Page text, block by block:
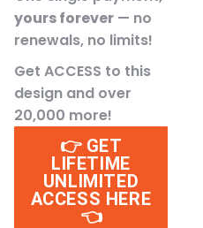
yours forever — no
renewals, no limits!
Get ACCESS to this
design and over
20,000 more!
👉 GET
LIFETIME
UNLIMITED
ACCESS HERE
👈